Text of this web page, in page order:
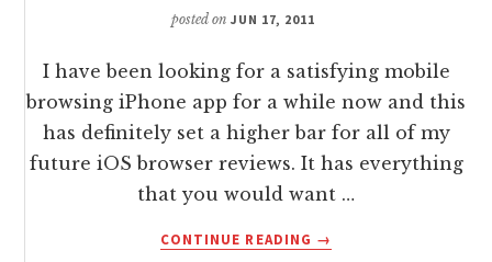
posted on JUN 17, 2011
I have been looking for a satisfying mobile
browsing iPhone app for a while now and this
has definitely set a higher bar for all of my
future iOS browser reviews. It has everything
that you would want …
CONTINUE READING
ABOUT
→